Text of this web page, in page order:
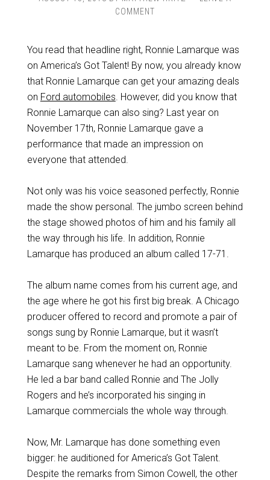
COMMENT
You read that headline right, Ronnie Lamarque was
on America’s Got Talent! By now, you already know
that Ronnie Lamarque can get your amazing deals
on Ford automobiles. However, did you know that
Ronnie Lamarque can also sing? Last year on
November 17th, Ronnie Lamarque gave a
performance that made an impression on
everyone that attended.
Not only was his voice seasoned perfectly, Ronnie
made the show personal. The jumbo screen behind
the stage showed photos of him and his family all
the way through his life. In addition, Ronnie
Lamarque has produced an album called 17-71.
The album name comes from his current age, and
the age where he got his first big break. A Chicago
producer offered to record and promote a pair of
songs sung by Ronnie Lamarque, but it wasn’t
meant to be. From the moment on, Ronnie
Lamarque sang whenever he had an opportunity.
He led a bar band called Ronnie and The Jolly
Rogers and he’s incorporated his singing in
Lamarque commercials the whole way through.
Now, Mr. Lamarque has done something even
bigger: he auditioned for America’s Got Talent.
Despite the remarks from Simon Cowell, the other